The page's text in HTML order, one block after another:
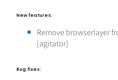
New features:
Remove browserlayer
[agitator]
Bug fixes: